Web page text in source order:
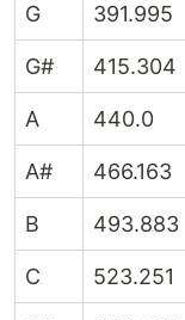
G 391.995
G# 415.304
A 440.0
A# 466.163
B 493.883
C 523.251